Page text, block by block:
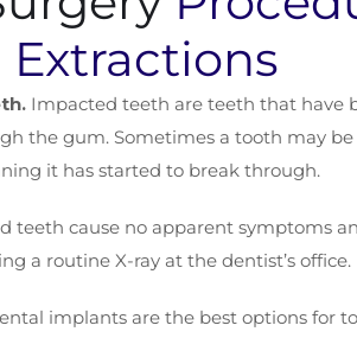
Extractions
Impacted teeth are teeth that have
the gum. Sometimes a tooth may
it has started to break through.
teeth cause no apparent symptoms
a routine X-ray at the dentist’s office.
implants are the best options for